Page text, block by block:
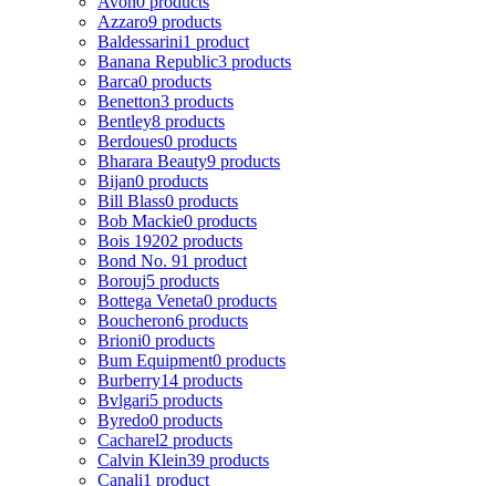
Azzaro9 products
Baldessarini1 product
Banana Republic3 products
Barca0 products
Benetton3 products
Bentley8 products
Berdoues0 products
Bharara Beauty9 products
Bijan0 products
Bill Blass0 products
Bob Mackie0 products
Bois 19202 products
Bond No. 91 product
Borouj5 products
Bottega Veneta0 products
Boucheron6 products
Brioni0 products
Bum Equipment0 products
Burberry14 products
Bvlgari5 products
Byredo0 products
Cacharel2 products
Calvin Klein39 products
Canali1 product